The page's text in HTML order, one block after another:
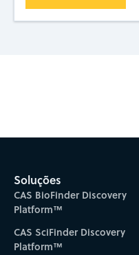
Soluções
CAS BioFinder Discovery
Platform™
CAS SciFinder Discovery
Platform™